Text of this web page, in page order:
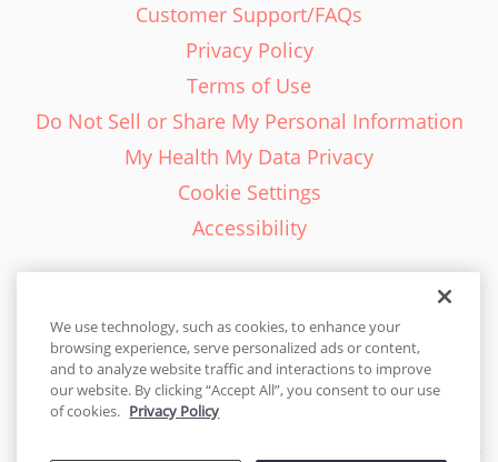
Customer Support/FAQs
Privacy Policy
Terms of Use
Do Not Sell or Share My Personal Information
My Health My Data Privacy
Cookie Settings
Accessibility
English - EN
United States
We use technology, such as cookies, to enhance your
browsing experience, serve personalized ads or content,
and to analyze website traffic and interactions to improve
our website. By clicking “Accept All”, you consent to our use
of cookies. Privacy Policy